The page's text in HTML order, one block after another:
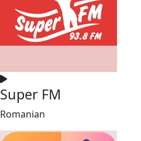
Super FM
Romanian